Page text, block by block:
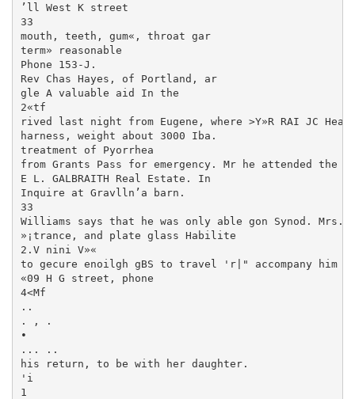
’ll West K street
33
mouth, teeth, gum«, throat gar
term» reasonable
Phone 153-J.
Rev Chas Hayes, of Portland, ar­
gle A valuable aid In the
2«tf
rived last night from Eugene, where >Y»R RAI JC
harness, weight about 3000 Iba.
treatment of Pyorrhea
from Grants Pass for emergency. Mr he attended the
E L. GALBRAITH Real Estate. In
Inquire at Gravlln’a barn.
33
Williams says that he was only able gon Synod. Mrs.
»¡trance, and plate glass Habilite
2.V nini V»«
to gecure enoilgh gBS to travel 'r|" accompany him to
«09 H G street, phone
4<Mf
..
. , .
•
... ..
his return, to be with her daughter.
'i
1